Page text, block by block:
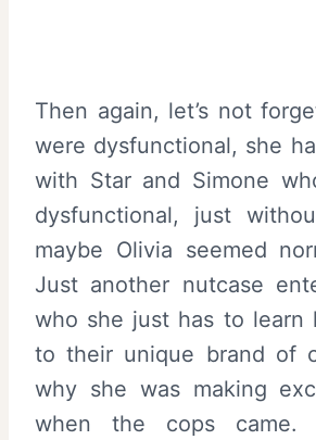
Then again, let’s not
were dysfunctional, she
with Star and Simone
dysfunctional, just
maybe Olivia seemed
Just another nutcase
who she just has to learn
to their unique brand of
why she was making
when the cops came.